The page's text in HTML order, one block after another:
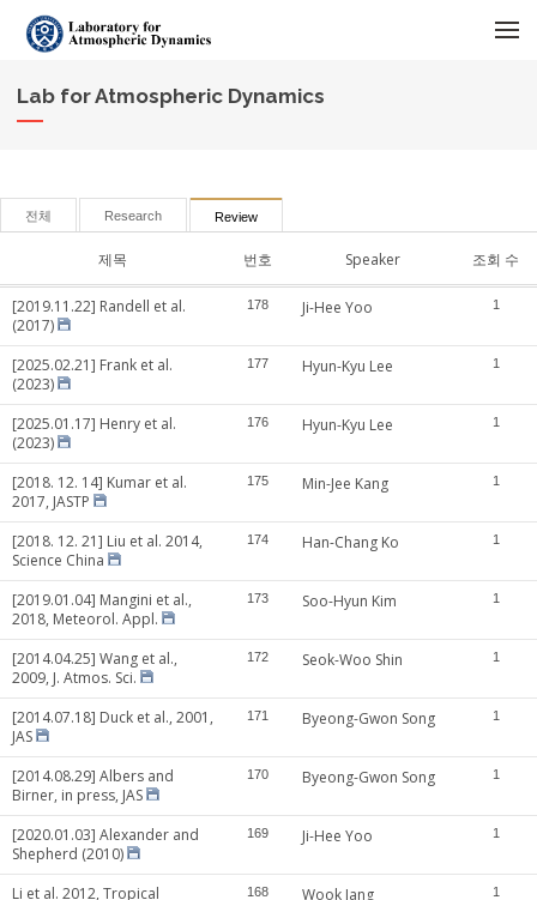
Lab for Atmospheric Dynamics
전체 Research Review
제목 번호 Speaker 조회 수
[2019.11.22] Randell et al.
(2017)
178 Ji-Hee Yoo 1
[2025.02.21] Frank et al.
(2023)
177 Hyun-Kyu Lee 1
[2025.01.17] Henry et al.
(2023)
176 Hyun-Kyu Lee 1
[2018. 12. 14] Kumar et al.
2017, JASTP
175 Min-Jee Kang 1
[2018. 12. 21] Liu et al. 2014,
Science China
174 Han-Chang Ko 1
[2019.01.04] Mangini et al.,
2018, Meteorol. Appl.
173 Soo-Hyun Kim 1
[2014.04.25] Wang et al.,
2009, J. Atmos. Sci.
172 Seok-Woo Shin 1
[2014.07.18] Duck et al., 2001,
JAS
171 Byeong-Gwon Song 1
[2014.08.29] Albers and
Birner, in press, JAS
170 Byeong-Gwon Song 1
[2020.01.03] Alexander and
Shepherd (2010)
169 Ji-Hee Yoo 1
Li et al. 2012, Tropical
168 Wook Jang 1